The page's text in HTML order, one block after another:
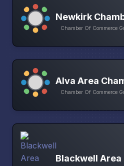
Newkirk
Chamber Of Commerce
Alva Area
Chamber Of Commerce
Blackwell Area